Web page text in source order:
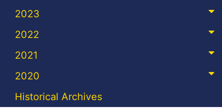
2023
2022
2021
2020
Historical Archives